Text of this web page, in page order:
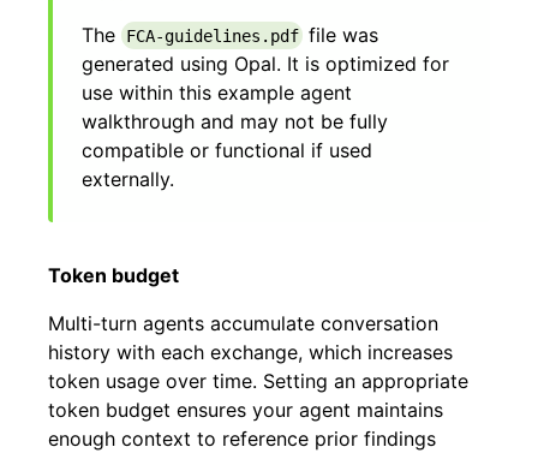
The FCA-guidelines.pdf file was
generated using Opal. It is optimized for
use within this example agent
walkthrough and may not be fully
compatible or functional if used
externally.
Token budget
Multi-turn agents accumulate conversation
history with each exchange, which increases
token usage over time. Setting an appropriate
token budget ensures your agent maintains
enough context to reference prior findings